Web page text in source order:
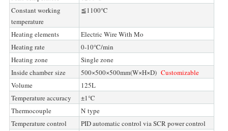
Constant working
temperature
≦1100℃
Heating elements
Electric Wire With Mo
Heating rate
0-10℃/min
Heating zone
Single zone
Inside chamber size
500×500×500mm(W×H×D) Customizable
Volume
125L
Temperature accuracy
±1℃
Thermocouple
N type
Temperature control
PID automatic control via SCR power control